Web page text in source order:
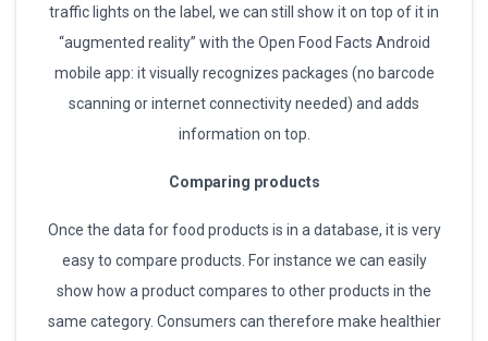
traffic lights on the label, we can still show it on top of it in
“augmented reality” with the Open Food Facts Android
mobile app: it visually recognizes packages (no barcode
scanning or internet connectivity needed) and adds
information on top.
Comparing products
Once the data for food products is in a database, it is very
easy to compare products. For instance we can easily
show how a product compares to other products in the
same category. Consumers can therefore make healthier